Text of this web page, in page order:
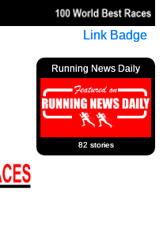
Link Badge
Running News Daily
82 stories